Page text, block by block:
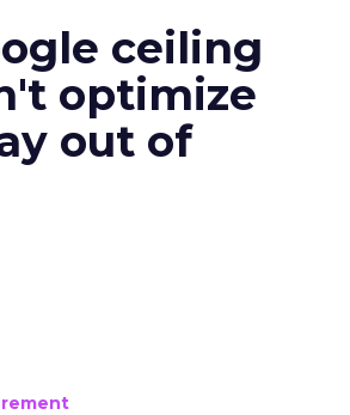
ceiling
optimize
out of